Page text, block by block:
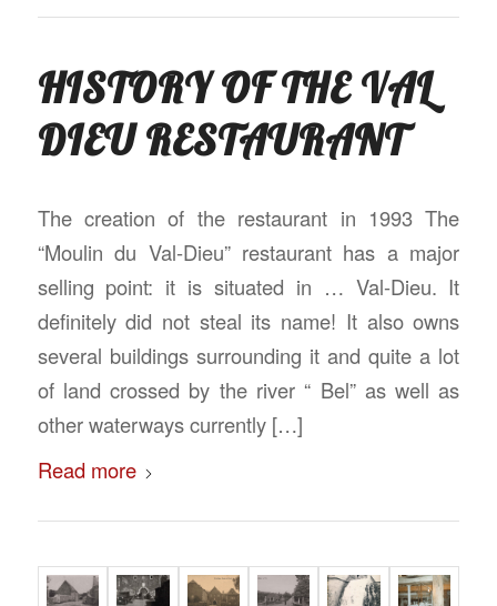
HISTORY OF THE VAL
DIEU RESTAURANT
The creation of the restaurant in 1993 The
“Moulin du Val-Dieu” restaurant has a major
selling point: it is situated in … Val-Dieu. It
definitely did not steal its name! It also owns
several buildings surrounding it and quite a lot
of land crossed by the river “ Bel” as well as
other waterways currently […]
Read more